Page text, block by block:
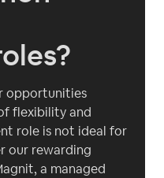
opportunities
flexibility and
role is not ideal for
our rewarding
a managed